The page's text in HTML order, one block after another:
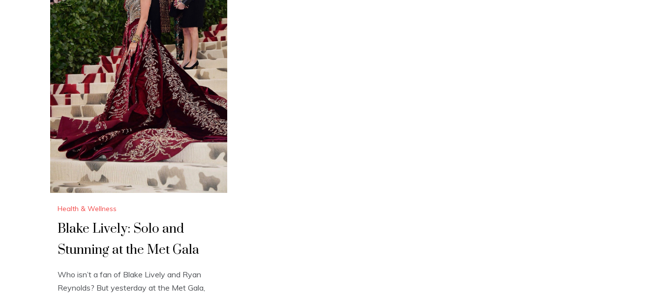
Health & Wellness
Blake Lively: Solo and
Stunning at the Met Gala
Who isn’t a fan of Blake Lively and Ryan
Reynolds? But yesterday at the Met Gala,